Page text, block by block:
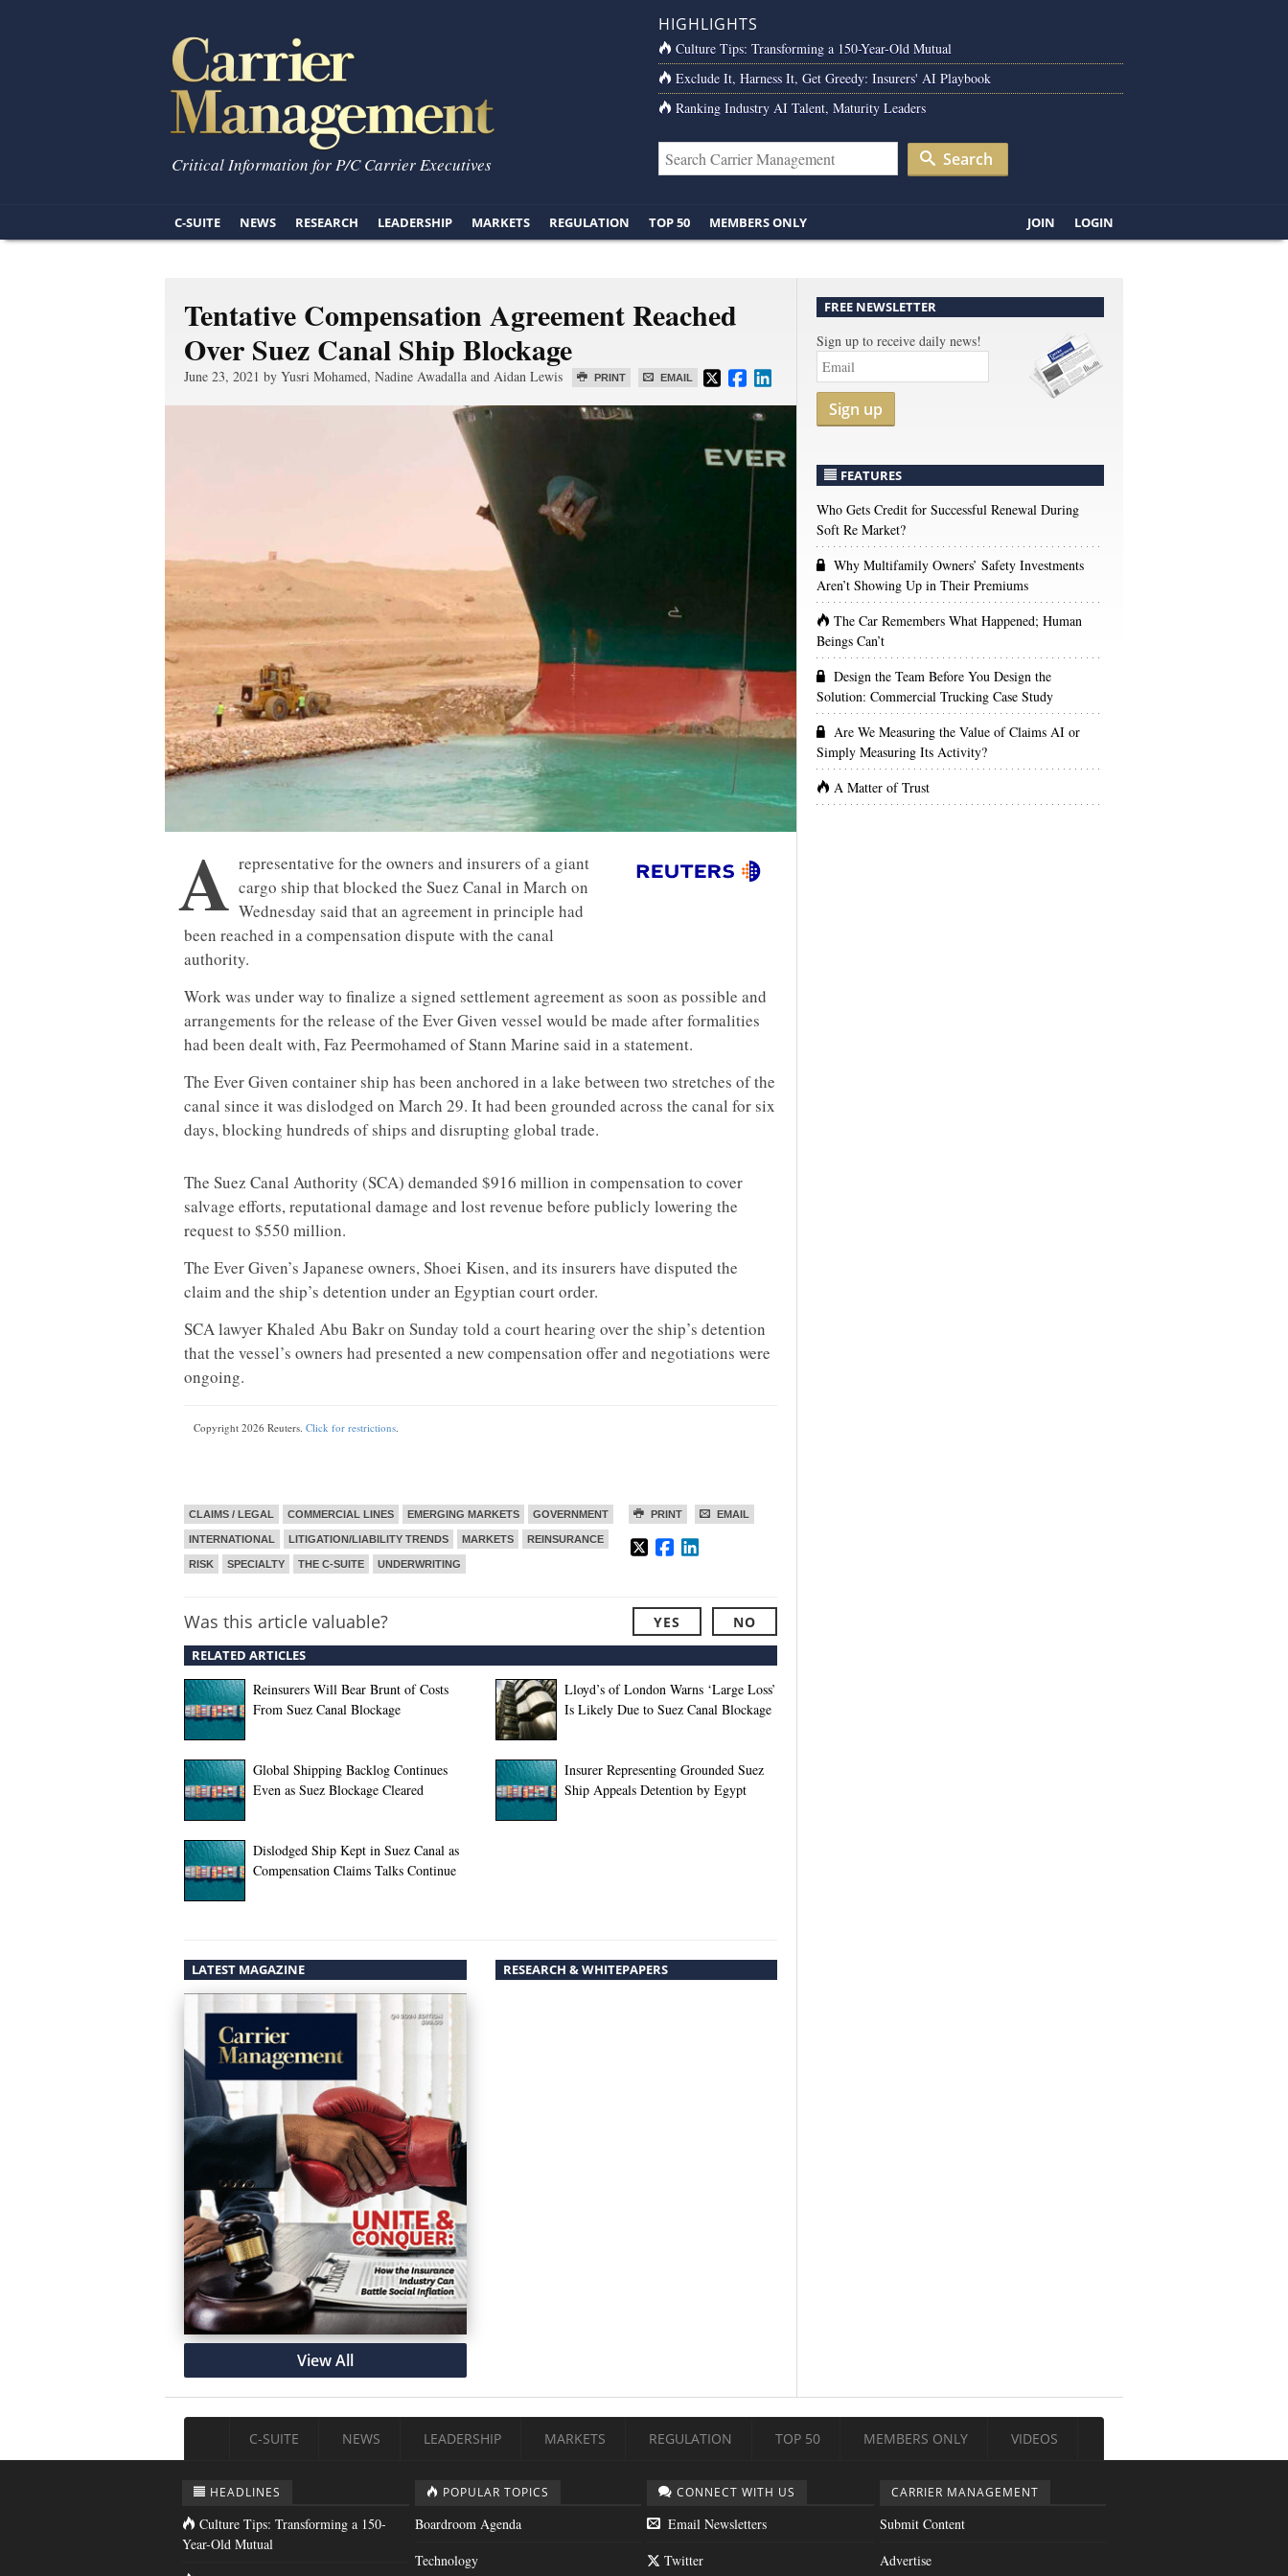
Critical Information for P/C Carrier Executives
HIGHLIGHTS
Culture Tips: Transforming a 150-Year-Old Mutual
Exclude It, Harness It, Get Greedy: Insurers' AI Playbook
Ranking Industry AI Talent, Maturity Leaders
Search
C-SUITE NEWS RESEARCH LEADERSHIP MARKETS REGULATION TOP 50 MEMBERS ONLY JOIN LOGIN
Tentative Compensation Agreement Reached
Over Suez Canal Ship Blockage
PRINT EMAIL
June 23, 2021 by Yusri Mohamed, Nadine Awadalla and Aidan Lewis
A representative for the owners and insurers of a giant
cargo ship that blocked the Suez Canal in March on
Wednesday said that an agreement in principle had
been reached in a compensation dispute with the canal
authority.
Work was under way to finalize a signed settlement agreement as soon as possible and
arrangements for the release of the Ever Given vessel would be made after formalities
had been dealt with, Faz Peermohamed of Stann Marine said in a statement.
The Ever Given container ship has been anchored in a lake between two stretches of the
canal since it was dislodged on March 29. It had been grounded across the canal for six
days, blocking hundreds of ships and disrupting global trade.
The Suez Canal Authority (SCA) demanded $916 million in compensation to cover
salvage efforts, reputational damage and lost revenue before publicly lowering the
request to $550 million.
The Ever Given’s Japanese owners, Shoei Kisen, and its insurers have disputed the
claim and the ship’s detention under an Egyptian court order.
SCA lawyer Khaled Abu Bakr on Sunday told a court hearing over the ship’s detention
that the vessel’s owners had presented a new compensation offer and negotiations were
ongoing.
Copyright 2026 Reuters. Click for restrictions
PRINT EMAIL
CLAIMS / LEGAL COMMERCIAL LINES EMERGING MARKETS GOVERNMENT
INTERNATIONAL LITIGATION/LIABILITY TRENDS MARKETS REINSURANCE
RISK SPECIALTY THE C-SUITE UNDERWRITING
Was this article valuable? YES NO
RELATED ARTICLES
Reinsurers Will Bear Brunt of Costs
From Suez Canal Blockage
Lloyd’s of London Warns ‘Large Loss’
Is Likely Due to Suez Canal Blockage
Global Shipping Backlog Continues
Even as Suez Blockage Cleared
Insurer Representing Grounded Suez
Ship Appeals Detention by Egypt
Dislodged Ship Kept in Suez Canal as
Compensation Claims Talks Continue
LATEST MAGAZINE
View All
RESEARCH & WHITEPAPERS
FREE NEWSLETTER
Sign up to receive daily news!
Sign up
FEATURES
Who Gets Credit for Successful Renewal During
Soft Re Market?
Why Multifamily Owners’ Safety Investments
Aren’t Showing Up in Their Premiums
The Car Remembers What Happened; Human
Beings Can’t
Design the Team Before You Design the
Solution: Commercial Trucking Case Study
Are We Measuring the Value of Claims AI or
Simply Measuring Its Activity?
A Matter of Trust
C-SUITE NEWS LEADERSHIP MARKETS REGULATION TOP 50 MEMBERS ONLY VIDEOS
HEADLINES
Culture Tips: Transforming a 150-
Year-Old Mutual
POPULAR TOPICS
Boardroom Agenda
Technology
CONNECT WITH US
Email Newsletters
Twitter
CARRIER MANAGEMENT
Submit Content
Advertise